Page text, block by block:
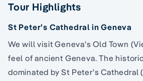
Tour Highlights
St Peter’s Cathedral in Geneva
We will visit Geneva's Old Town
feel of ancient Geneva. The
dominated by St Peter's Cathedral